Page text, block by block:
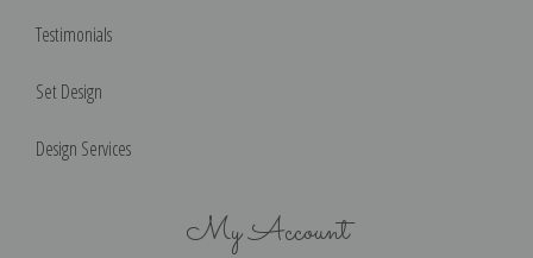
Testimonials
Set Design
Design Services
My Account